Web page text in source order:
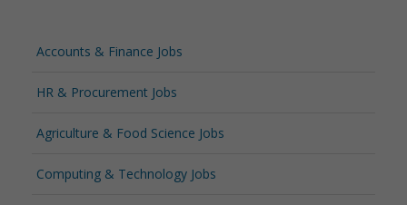
Accounts & Finance Jobs
HR & Procurement Jobs
Agriculture & Food Science Jobs
Computing & Technology Jobs